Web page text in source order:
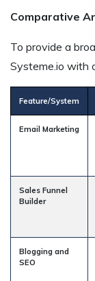
Comparative
To provide a
Systeme.io with
Feature/System
Email Marketing
Sales Funnel
Builder
Blogging and
SEO